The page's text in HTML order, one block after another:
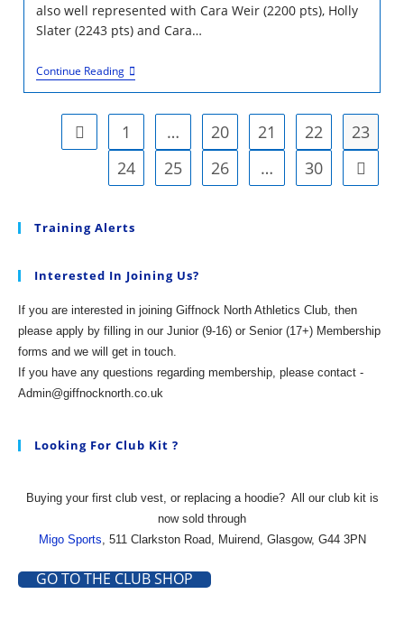
also well represented with Cara Weir (2200 pts), Holly
Slater (2243 pts) and Cara…
Continue ReadingIndoor
Combined
Success
Go to the previous page
1 … 20 21 22
23
24
25 26 … 30 Go to
Training Alerts
Interested In Joining Us?
If you are interested in joining Giffnock North Athletics Club, then
please apply by filling in our Junior (9-16) or Senior (17+) Membership
forms and we will get in touch.
If you have any questions regarding membership, please contact -
Admin@giffnocknorth.co.uk
Looking For Club Kit ?
Buying your first club vest, or replacing a hoodie? All our club kit is
now sold through
Migo Sports , 511 Clarkston Road, Muirend, Glasgow, G44 3PN
GO TO THE CLUB SHOP